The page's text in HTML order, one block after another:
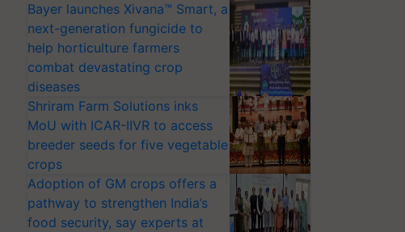
Bayer launches Xivana™ Smart, a
next-generation fungicide to
help horticulture farmers
combat devastating crop
diseases
Shriram Farm Solutions inks
MoU with ICAR-IIVR to access
breeder seeds for five vegetable
crops
Adoption of GM crops offers a
pathway to strengthen India’s
food security, say experts at